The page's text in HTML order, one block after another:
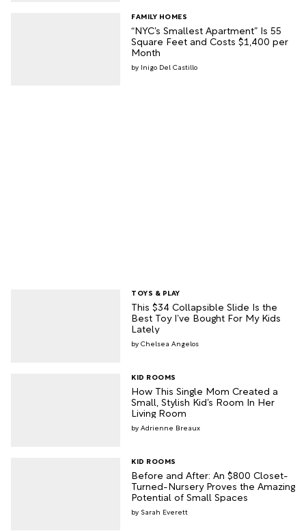
“NYC’s Smallest Apartment” Is 55
Square Feet and Costs $1,400 per
Month
FAMILY HOMES
Inigo Del Castillo
This $34 Collapsible Slide Is the
Best Toy I’ve Bought For My Kids
Lately
TOYS & PLAY
Chelsea Angelos
How This Single Mom Created a
Small, Stylish Kid’s Room In Her
Living Room
KID ROOMS
Adrienne Breaux
Before and After: An $800 Closet-
Turned-Nursery Proves the Amazing
Potential of Small Spaces
KID ROOMS
Sarah Everett